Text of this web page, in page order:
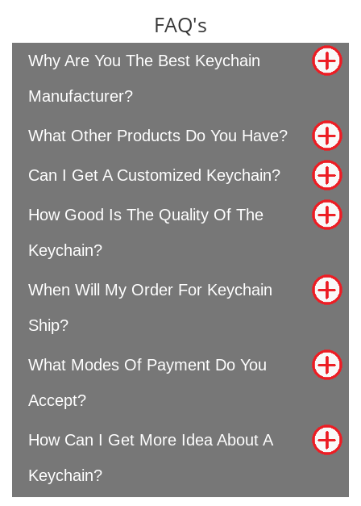
FAQ's
Why Are You The Best Keychain
Manufacturer?
What Other Products Do You Have?
Can I Get A Customized Keychain?
How Good Is The Quality Of The
Keychain?
When Will My Order For Keychain
Ship?
What Modes Of Payment Do You
Accept?
How Can I Get More Idea About A
Keychain?